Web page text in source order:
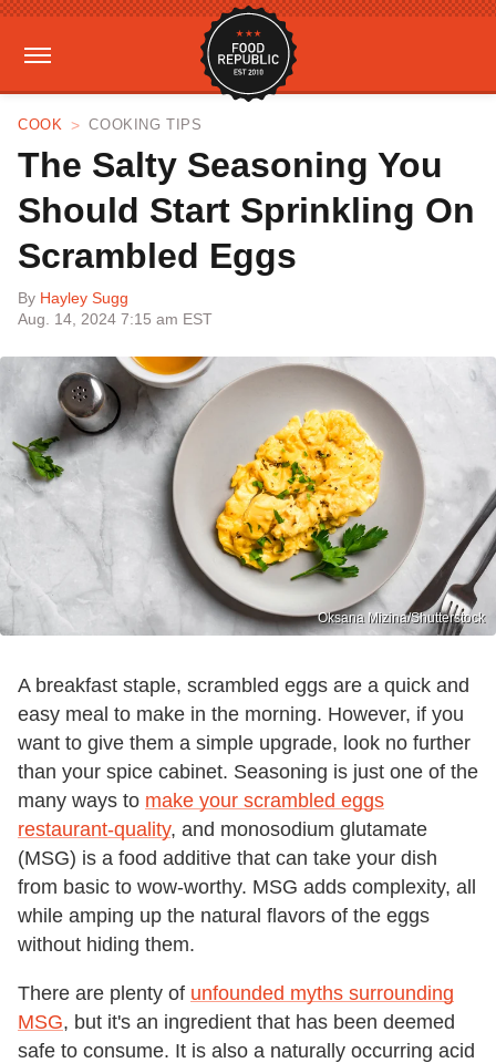
COOK COOKING TIPS
The Salty Seasoning You
Should Start Sprinkling On
Scrambled Eggs
By Hayley Sugg
Aug. 14, 2024 7:15 am EST
Oksana Mizina/Shutterstock
A breakfast staple, scrambled eggs are a quick and
easy meal to make in the morning. However, if you
want to give them a simple upgrade, look no further
than your spice cabinet. Seasoning is just one of the
many ways to make your scrambled eggs
restaurant-quality, and monosodium glutamate
(MSG) is a food additive that can take your dish
from basic to wow-worthy. MSG adds complexity, all
while amping up the natural flavors of the eggs
without hiding them.
There are plenty of unfounded myths surrounding
MSG, but it's an ingredient that has been deemed
safe to consume. It is also a naturally occurring acid